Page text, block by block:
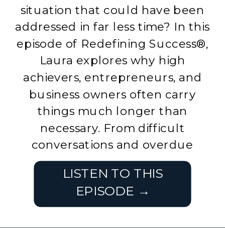
situation that could have been
addressed in far less time? In this
episode of Redefining Success®,
Laura explores why high
achievers, entrepreneurs, and
business owners often carry
things much longer than
necessary. From difficult
conversations and overdue
decisions to commitments we’ve
[…]
LISTEN TO THIS
EPISODE →